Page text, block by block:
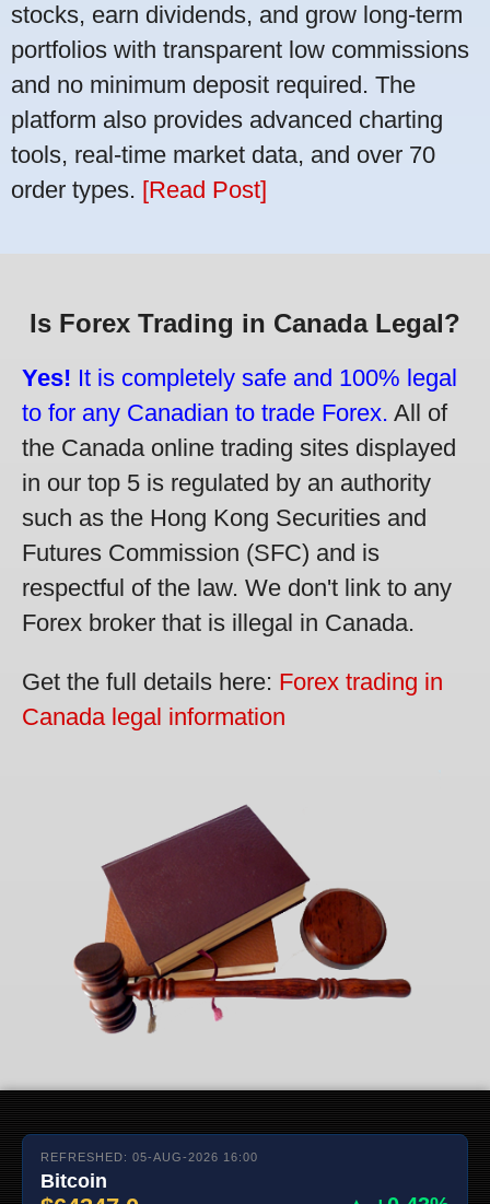
stocks, earn dividends, and grow long-term
portfolios with transparent low commissions
and no minimum deposit required. The
platform also provides advanced charting
tools, real-time market data, and over 70
order types. [Read Post]
Is Forex Trading in Canada Legal?
Yes! It is completely safe and 100% legal
to for any Canadian to trade Forex. All of
the Canada online trading sites displayed
in our top 5 is regulated by an authority
such as the Hong Kong Securities and
Futures Commission (SFC) and is
respectful of the law. We don't link to any
Forex broker that is illegal in Canada.
Get the full details here: Forex trading in
Canada legal information
REFRESHED: 05-AUG-2026 16:00
Bitcoin